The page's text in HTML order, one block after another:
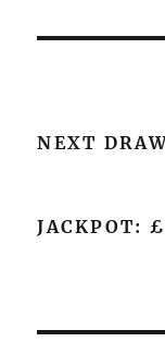
NEXT
JACKPOT: